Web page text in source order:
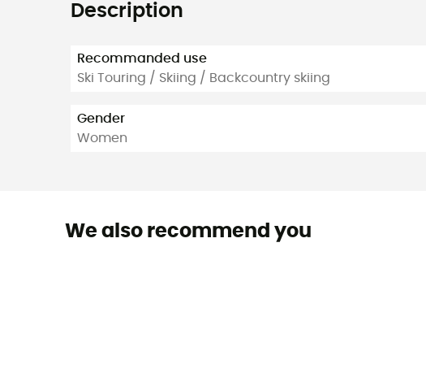
Description
Recommanded use
Ski Touring / Skiing / Backcountry skiing
Gender
Women
We also recommend you